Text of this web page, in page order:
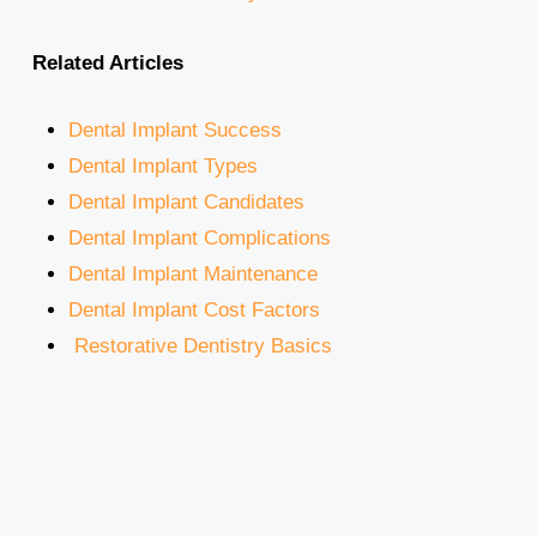
Related Articles
Dental Implant Success
Dental Implant Types
Dental Implant Candidates
Dental Implant Complications
Dental Implant Maintenance
Dental Implant Cost Factors
Restorative Dentistry Basics